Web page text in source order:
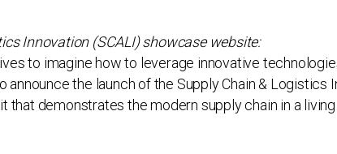
Innovation (SCALI) showcase website:
to imagine how to leverage innovative
the launch of the Supply Chain & Logistics
that demonstrates the modern supply chain in a living